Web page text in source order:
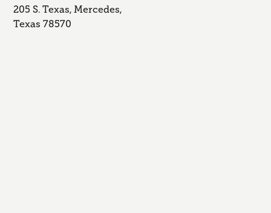
205 S. Texas, Mercedes,
Texas 78570